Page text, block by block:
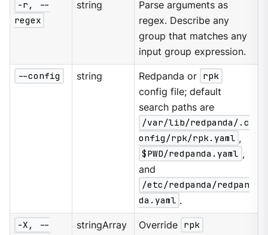
-r, --
regex
string
Parse arguments as
regex. Describe any
group that matches any
input group expression.
--config string Redpanda or rpk
config file; default
search paths are
/var/lib/redpanda/.c
onfig/rpk/rpk.yaml ,
$PWD/redpanda.yaml ,
and
/etc/redpanda/redpan
da.yaml .
-X, --
stringArray Override rpk